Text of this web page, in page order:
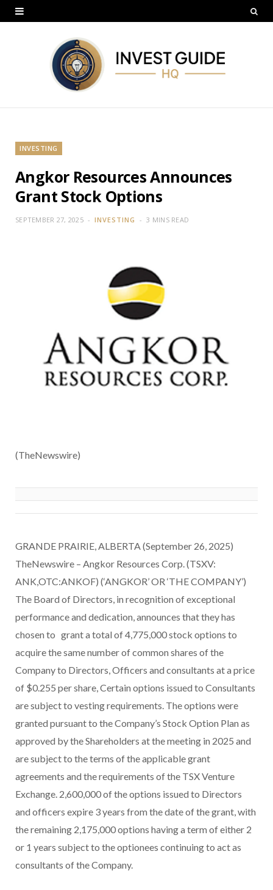
INVESTING
Angkor Resources Announces
Grant Stock Options
SEPTEMBER 27, 2025 INVESTING 3 MINS READ
(TheNewswire)
GRANDE PRAIRIE, ALBERTA (September 26, 2025)
TheNewswire – Angkor Resources Corp. (TSXV:
ANK,OTC:ANKOF) (‘ANGKOR’ OR ‘THE COMPANY’)
The Board of Directors, in recognition of exceptional
performance and dedication, announces that they has
chosen to grant a total of 4,775,000 stock options to
acquire the same number of common shares of the
Company to Directors, Officers and consultants at a price
of $0.255 per share, Certain options issued to Consultants
are subject to vesting requirements. The options were
granted pursuant to the Company’s Stock Option Plan as
approved by the Shareholders at the meeting in 2025 and
are subject to the terms of the applicable grant
agreements and the requirements of the TSX Venture
Exchange. 2,600,000 of the options issued to Directors
and officers expire 3 years from the date of the grant, with
the remaining 2,175,000 options having a term of either 2
or 1 years subject to the optionees continuing to act as
consultants of the Company.